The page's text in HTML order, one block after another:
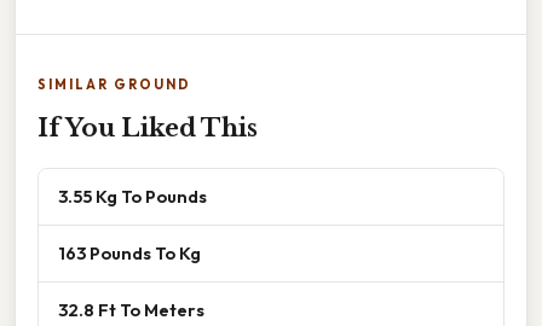
SIMILAR GROUND
If You Liked This
3.55 Kg To Pounds
163 Pounds To Kg
32.8 Ft To Meters